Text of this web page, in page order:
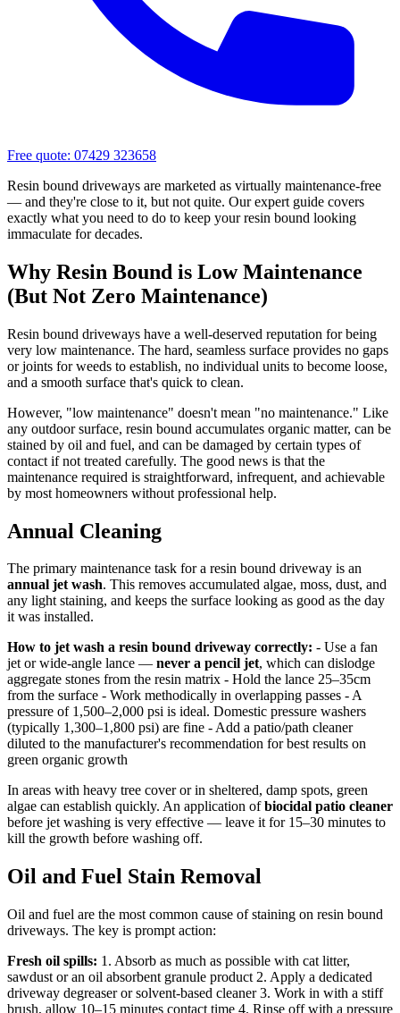
Free quote: 07429 323658
Resin bound driveways are marketed as virtually maintenance-free
— and they're close to it, but not quite. Our expert guide covers
exactly what you need to do to keep your resin bound looking
immaculate for decades.
Why Resin Bound is Low Maintenance
(But Not Zero Maintenance)
Resin bound driveways have a well-deserved reputation for being
very low maintenance. The hard, seamless surface provides no gaps
or joints for weeds to establish, no individual units to become loose,
and a smooth surface that's quick to clean.
However, "low maintenance" doesn't mean "no maintenance." Like
any outdoor surface, resin bound accumulates organic matter, can be
stained by oil and fuel, and can be damaged by certain types of
contact if not treated carefully. The good news is that the
maintenance required is straightforward, infrequent, and achievable
by most homeowners without professional help.
Annual Cleaning
The primary maintenance task for a resin bound driveway is an
annual jet wash. This removes accumulated algae, moss, dust, and
any light staining, and keeps the surface looking as good as the day
it was installed.
How to jet wash a resin bound driveway correctly: - Use a fan
jet or wide-angle lance — never a pencil jet, which can dislodge
aggregate stones from the resin matrix - Hold the lance 25–35cm
from the surface - Work methodically in overlapping passes - A
pressure of 1,500–2,000 psi is ideal. Domestic pressure washers
(typically 1,300–1,800 psi) are fine - Add a patio/path cleaner
diluted to the manufacturer's recommendation for best results on
green organic growth
In areas with heavy tree cover or in sheltered, damp spots, green
algae can establish quickly. An application ofbiocidal patio cleaner
before jet washing is very effective — leave it for 15–30 minutes to
kill the growth before washing off.
Oil and Fuel Stain Removal
Oil and fuel are the most common cause of staining on resin bound
driveways. The key is prompt action:
Fresh oil spills: 1. Absorb as much as possible with cat litter,
sawdust or an oil absorbent granule product 2. Apply a dedicated
driveway degreaser or solvent-based cleaner 3. Work in with a stiff
brush, allow 10–15 minutes contact time 4. Rinse off with a pressure